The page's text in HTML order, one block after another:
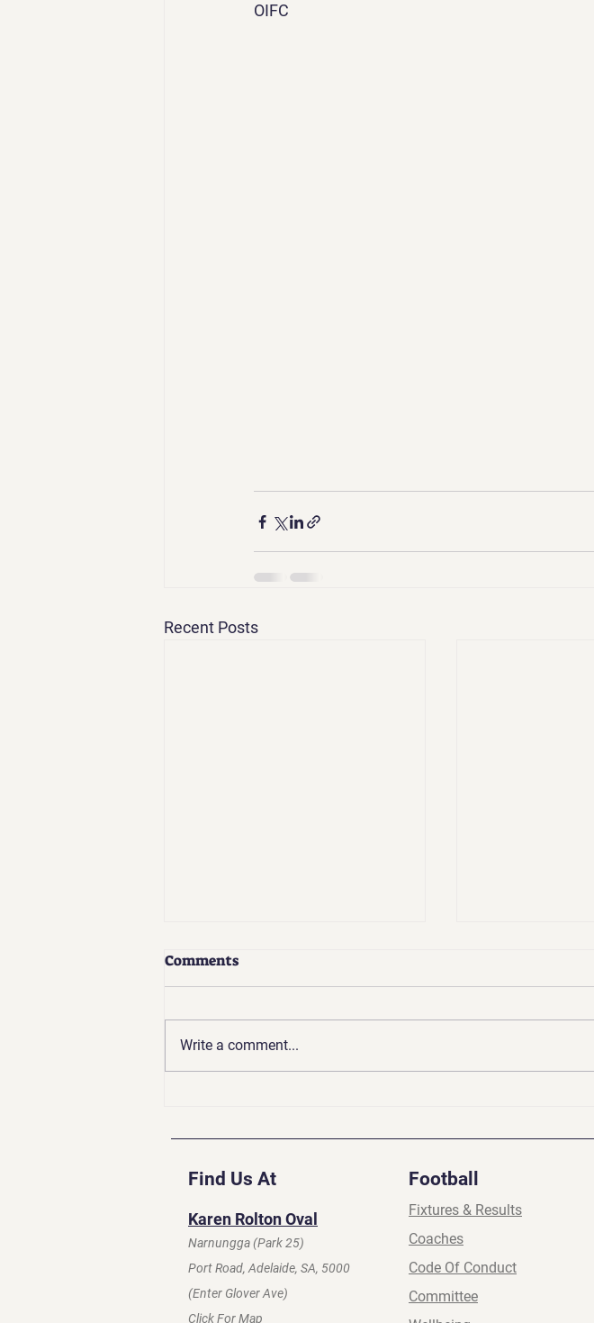
OIFC
Recent Posts
Comments
Write a comment...
Find Us At
Karen Rolton Oval
Narnungga (Park 25)
Port Road, Adelaide, SA, 5000
(Enter Glover Ave)
Click For Map
Football
Fixtures & Results
Coaches
Code Of Conduct
Committee